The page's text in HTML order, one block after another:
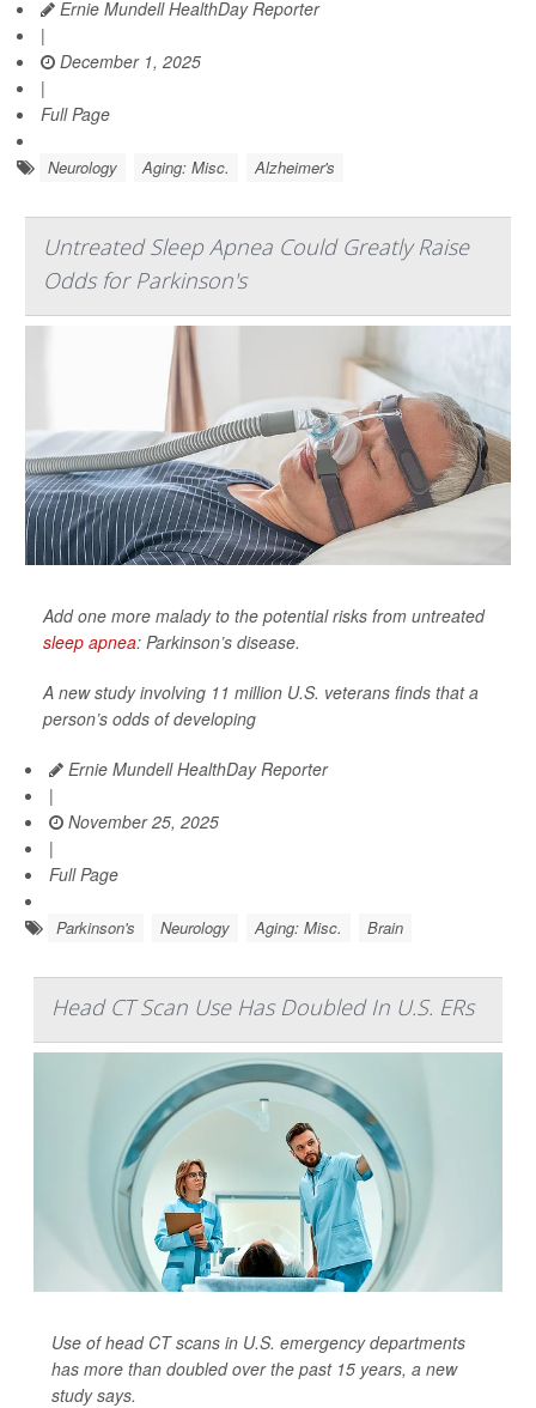
Ernie Mundell HealthDay Reporter
|
December 1, 2025
|
Full Page
Neurology Aging: Misc. Alzheimer's
Untreated Sleep Apnea Could Greatly Raise
Odds for Parkinson's
Add one more malady to the potential risks from untreated
sleep apnea: Parkinson’s disease.
A new study involving 11 million U.S. veterans finds that a
person’s odds of developing
Ernie Mundell HealthDay Reporter
|
November 25, 2025
|
Full Page
Parkinson's Neurology Aging: Misc. Brain
Head CT Scan Use Has Doubled In U.S. ERs
Use of head CT scans in U.S. emergency departments
has more than doubled over the past 15 years, a new
study says.